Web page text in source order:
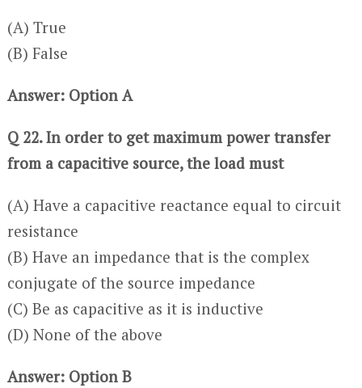
(A) True
(B) False
Answer: Option A
Q 22. In order to get maximum power transfer
from a capacitive source, the load must
(A) Have a capacitive reactance equal to circuit
resistance
(B) Have an impedance that is the complex
conjugate of the source impedance
(C) Be as capacitive as it is inductive
(D) None of the above
Answer: Option B